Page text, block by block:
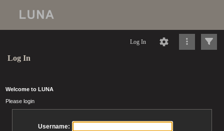
Log In
Log In
Welcome to LUNA
Please login
Username: